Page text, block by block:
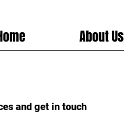
About Us
and get in touch